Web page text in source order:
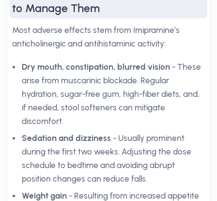
to Manage Them
Most adverse effects stem from Imipramine’s
anticholinergic and antihistaminic activity:
Dry mouth, constipation, blurred vision - These
arise from muscarinic blockade. Regular
hydration, sugar-free gum, high-fiber diets, and,
if needed, stool softeners can mitigate
discomfort.
Sedation and dizziness - Usually prominent
during the first two weeks. Adjusting the dose
schedule to bedtime and avoiding abrupt
position changes can reduce falls.
Weight gain - Resulting from increased appetite